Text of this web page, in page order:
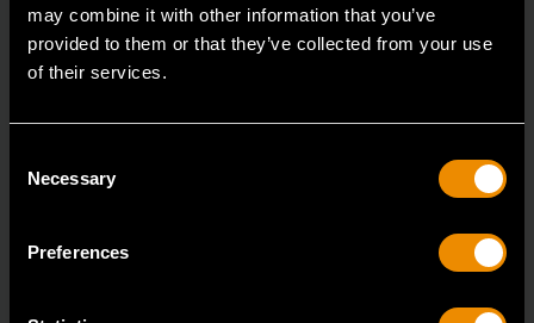
may combine it with other information that you’ve
provided to them or that they’ve collected from your use
of their services.
Selection
Necessary
Preferences